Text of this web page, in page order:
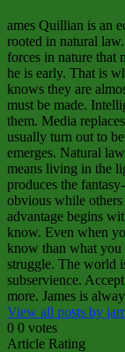
ames Quillian is an
rooted in natural
forces in nature that
he is early. That is
knows they are
must be made.
them. Media
usually turn out to
emerges. Natural
means living in the
produces the
obvious while others
advantage begins
know. Even when
know than what you
struggle. The world
subservience.
more. James is
View all posts by
0 0 votes
Article Rating